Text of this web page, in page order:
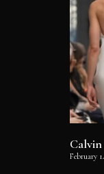
February